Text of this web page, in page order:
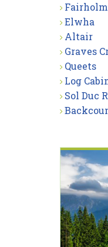
Elwha
Altair
Graves
Queets
Log
Sol Duc